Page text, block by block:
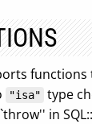
"isa" type
in